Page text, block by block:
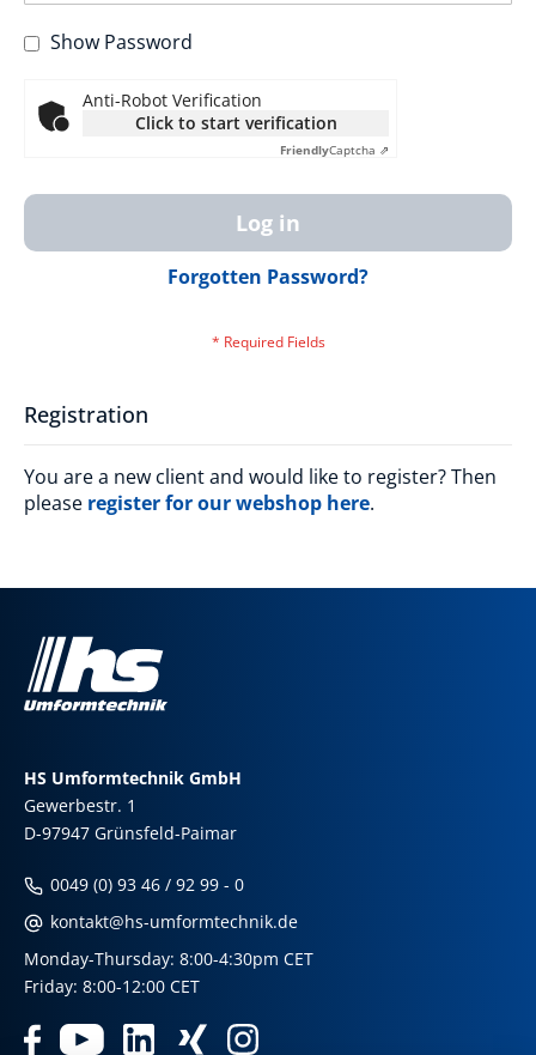
Show Password
Anti-Robot Verification
Click to start verification
FriendlyCaptcha ⇗
Log in
Forgotten Password?
Registration
You are a new client and would like to register? Then
please register for our webshop here.
HS Umformtechnik GmbH
Gewerbestr. 1
D-97947 Grünsfeld-Paimar
0049 (0) 93 46 / 92 99 - 0
kontakt@hs-umformtechnik.de
Monday-Thursday: 8:00-4:30pm CET
Friday: 8:00-12:00 CET